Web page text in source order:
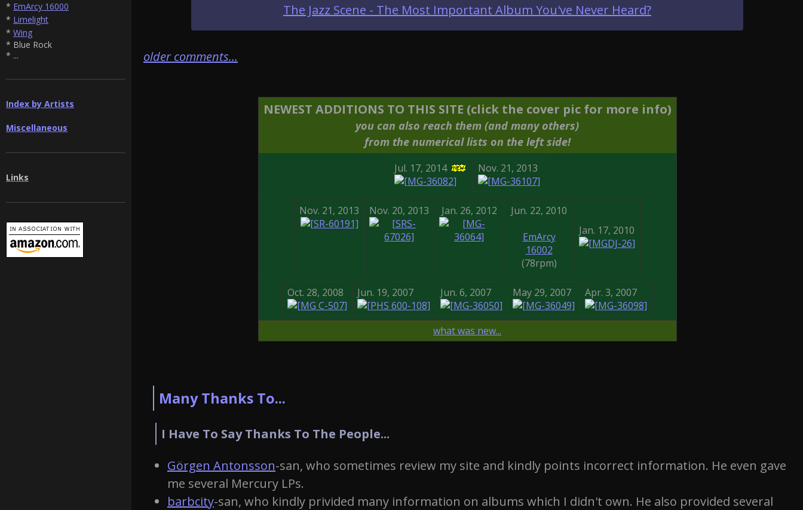
* EmArcy 16000
* Limelight
* Wing
* Blue Rock
* ...
Index by Artists
Miscellaneous
Links
The Jazz Scene - The Most Important Album You've Never Heard?
older comments...
NEWEST ADDITIONS TO THIS SITE (click the cover pic for more info)
you can also reach them (and many others)
from the numerical lists on the left side!
Jul. 17, 2014 Nov. 21, 2013
Nov. 21, 2013 Nov. 20, 2013 Jan. 26, 2012
Jun. 22, 2010
EmArcy
16002
(78rpm)
Jan. 17, 2010
Oct. 28, 2008 Jun. 19, 2007 Jun. 6, 2007 May 29, 2007 Apr. 3, 2007
what was new...
Many Thanks To...
I Have To Say Thanks To The People...
Görgen Antonsson-san, who sometimes review my site and kindly points incorrect information. He even gave
me several Mercury LPs.
barbcity-san, who kindly privided many information on albums which I didn't own. He also provided several